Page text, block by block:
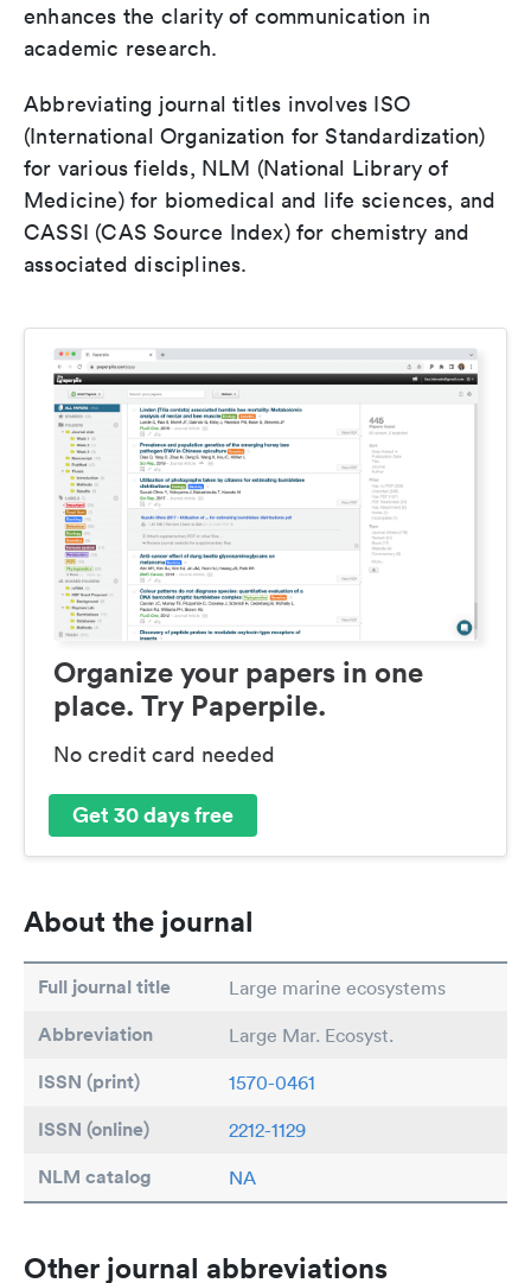
enhances the clarity of communication in
academic research.
Abbreviating journal titles involves ISO
(International Organization for Standardization)
for various fields, NLM (National Library of
Medicine) for biomedical and life sciences, and
CASSI (CAS Source Index) for chemistry and
associated disciplines.
Organize your papers in one
place. Try Paperpile.
No credit card needed
Get 30 days free
About the journal
Full journal title Large marine ecosystems
Abbreviation Large Mar. Ecosyst.
ISSN (print) 1570-0461
ISSN (online) 2212-1129
NLM catalog NA
Other journal abbreviations